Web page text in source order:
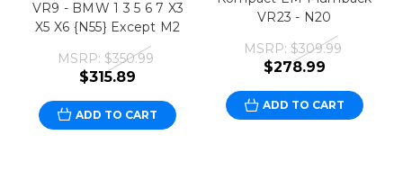
VR9 - BMW 1 3 5 6 7 X3
X5 X6 {N55} Except M2
MSRP: $350.99
$315.89
ADD TO CART
VR23 - N20
MSRP: $309.99
$278.99
ADD TO CART